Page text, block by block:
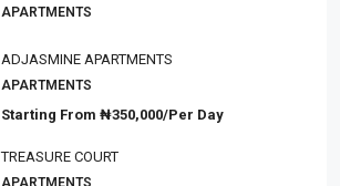
APARTMENTS
ADJASMINE APARTMENTS
APARTMENTS
Starting From ₦350,000/Per Day
TREASURE COURT
APARTMENTS